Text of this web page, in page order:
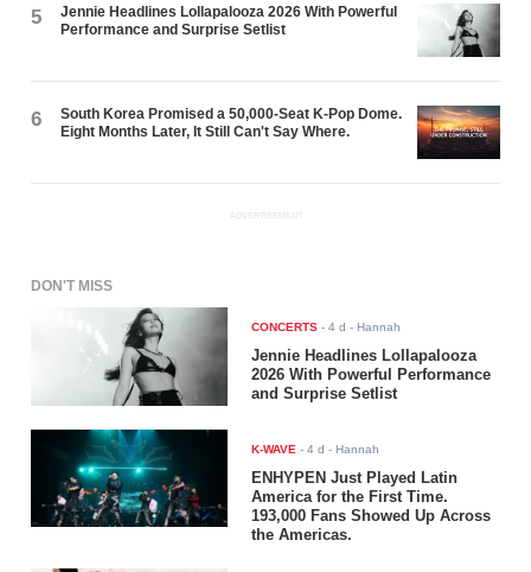
5
Jennie Headlines Lollapalooza 2026 With Powerful
Performance and Surprise Setlist
6
South Korea Promised a 50,000-Seat K-Pop Dome.
Eight Months Later, It Still Can't Say Where.
ADVERTISEMENT
DON'T MISS
CONCERTS -4 d - Hannah
Jennie Headlines Lollapalooza
2026 With Powerful Performance
and Surprise Setlist
K-WAVE -4 d - Hannah
ENHYPEN Just Played Latin
America for the First Time.
193,000 Fans Showed Up Across
the Americas.